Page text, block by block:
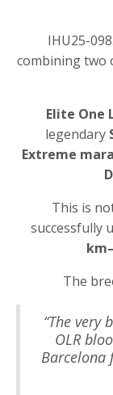
IHU25-
combining two
Elite One
legendary
Extreme
This is
successfully
The
“The very
OLR
Barcelona